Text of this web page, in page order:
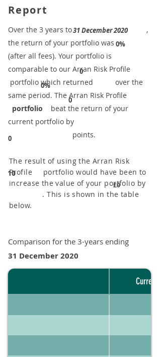
Report
0%
31 December 2020
0
0%
0
0
​Over the 3 years to
,
the return of your portfolio was
​
(after all fees). Your portfolio is
comparable to our ​Arran Risk Profile
portfolio which returned over the
same period. ​The Arran Risk Profile
portfolio beat the return of your
current portfolio by
points.
10
The result of using the Arran Risk
Profile portfolio would have been to
increase the value of your portfolio by
. This is shown in the table
below.
£0
Comparison for the 3-years ending
31 December 2020
Current